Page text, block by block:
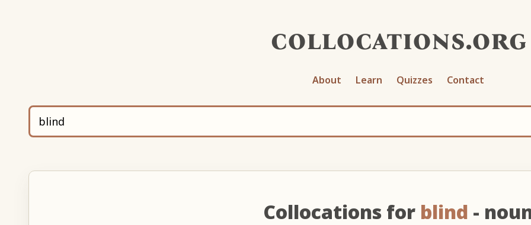
collocations.org
About Learn Quizzes Contact
Collocations for blind -